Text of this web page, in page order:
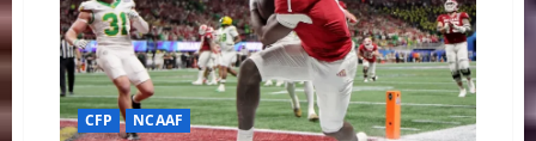
Finish
the
Perfect
Season
in
the
Canes’
Backyard?
CFP NCAAF